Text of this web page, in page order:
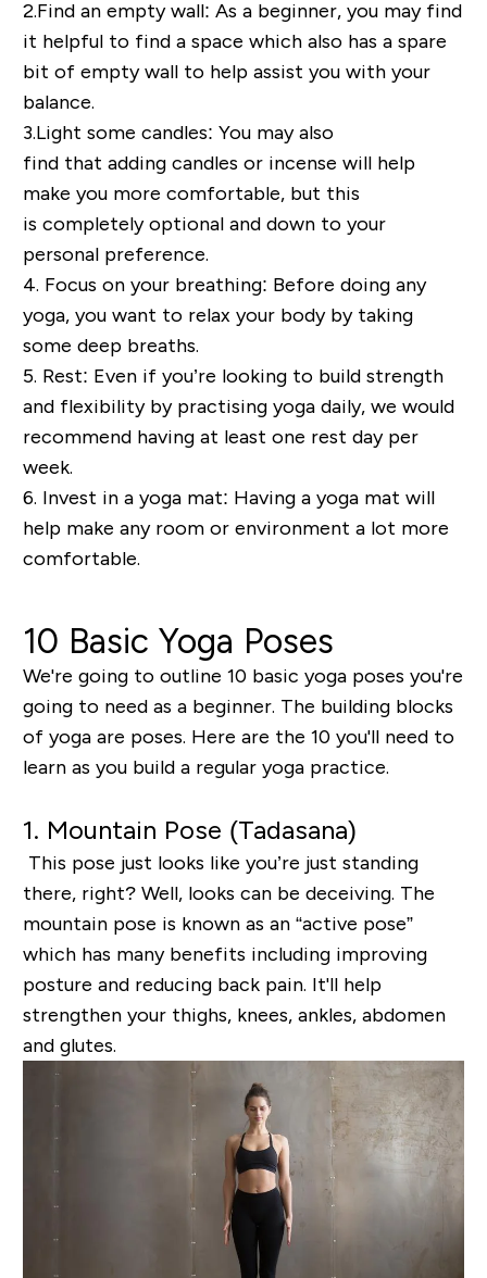
2.Find an empty wall: As a beginner, you may find
it helpful to find a space which also has a spare
bit of empty wall to help assist you with your
balance.
3.Light some candles: You may also
find that adding candles or incense will help
make you more comfortable, but this
is completely optional and down to your
personal preference.
4. Focus on your breathing: Before doing any
yoga, you want to relax your body by taking
some deep breaths.
5. Rest: Even if you’re looking to build strength
and flexibility by practising yoga daily, we would
recommend having at least one rest day per
week.
6. Invest in a yoga mat: Having a yoga mat will
help make any room or environment a lot more
comfortable.
10 Basic Yoga Poses
We're going to outline 10 basic yoga poses you're
going to need as a beginner. The building blocks
of yoga are poses. Here are the 10 you'll need to
learn as you build a regular yoga practice.
1. Mountain Pose (Tadasana)
This pose just looks like you’re just standing
there, right? Well, looks can be deceiving. The
mountain pose is known as an “active pose”
which has many benefits including improving
posture and reducing back pain. It'llhelp
strengthen your thighs, knees, ankles, abdomen
and glutes.